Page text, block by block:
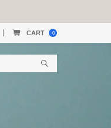
CART 0